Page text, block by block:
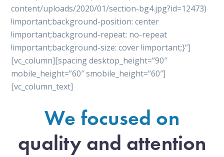
content/uploads/2020/01/section-bg4.jpg?id=12473)
!important;background-position: center
!important;background-repeat: no-repeat
!important;background-size: cover !important;}”]
[vc_column][spacing desktop_height=”90″
mobile_height=”60″ smobile_height=”60″]
[vc_column_text]
We focused on
quality and attention